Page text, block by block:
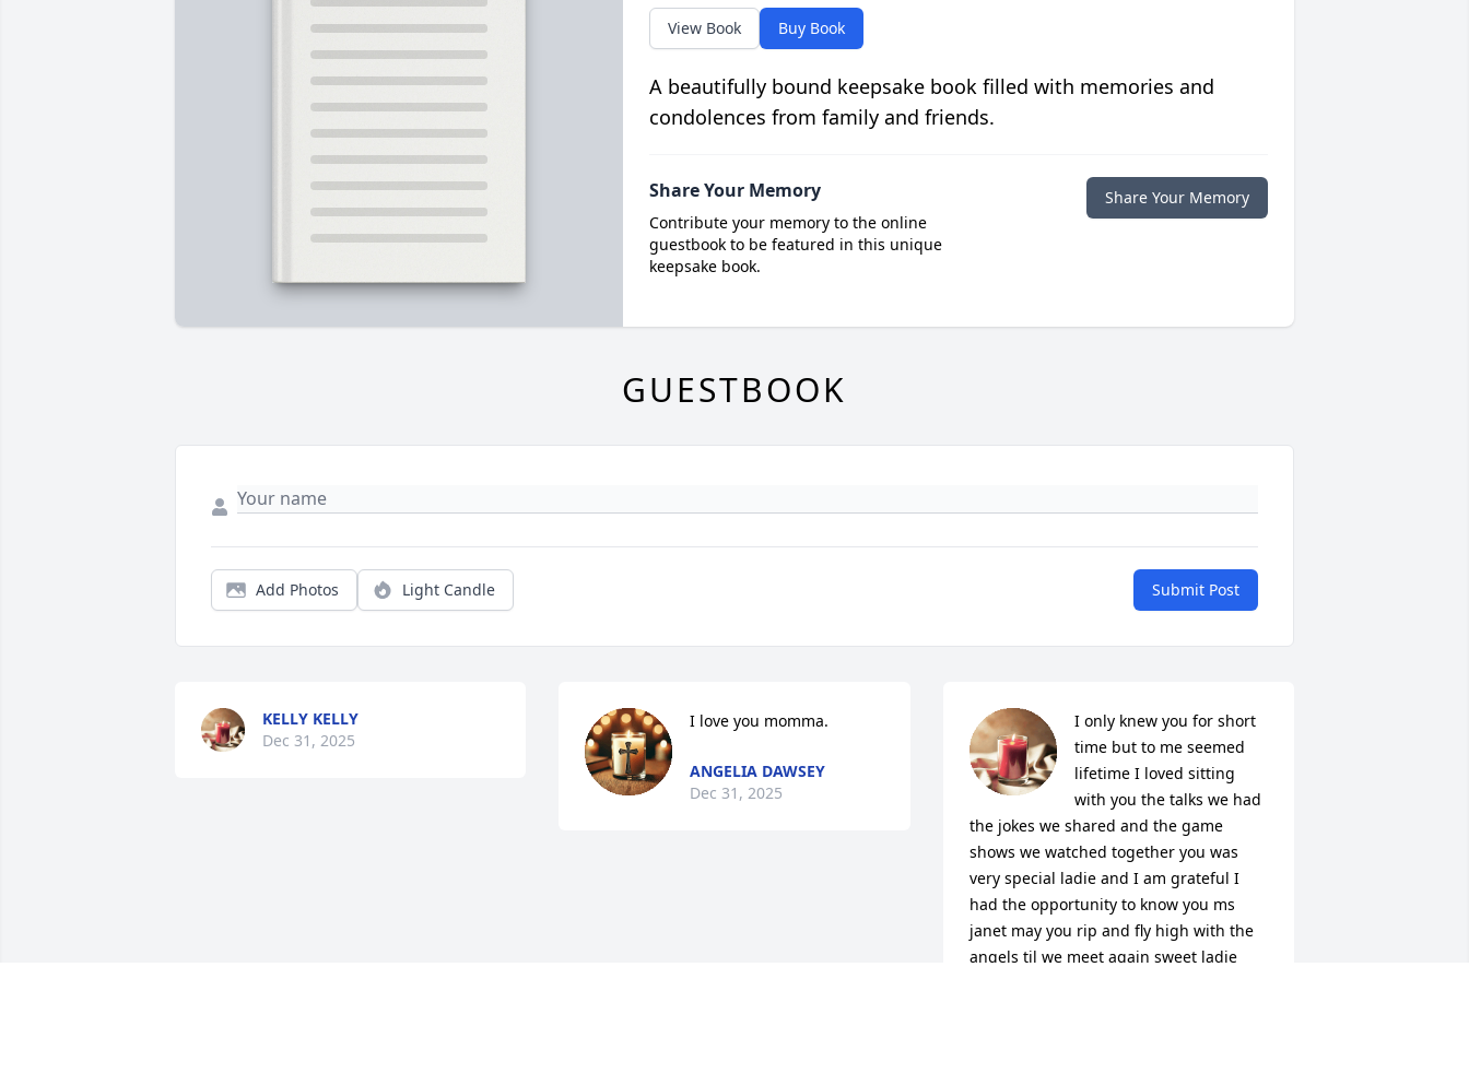
View Book Buy Book
A beautifully bound keepsake book filled with memories and
condolences from family and friends.
Share Your Memory
Contribute your memory to the online
guestbook to be featured in this unique
keepsake book.
Share Your Memory
GUESTBOOK
Add Photos Light Candle Submit Post
KELLY KELLY
Dec 31, 2025
I love you momma.
ANGELIA DAWSEY
Dec 31, 2025
I only knew you for short
time but to me seemed
lifetime I loved sitting
with you the talks we had
the jokes we shared and the game
shows we watched together you was
very special ladie and I am grateful I
had the opportunity to know you ms
janet may you rip and fly high with the
angels til we meet again sweet ladie